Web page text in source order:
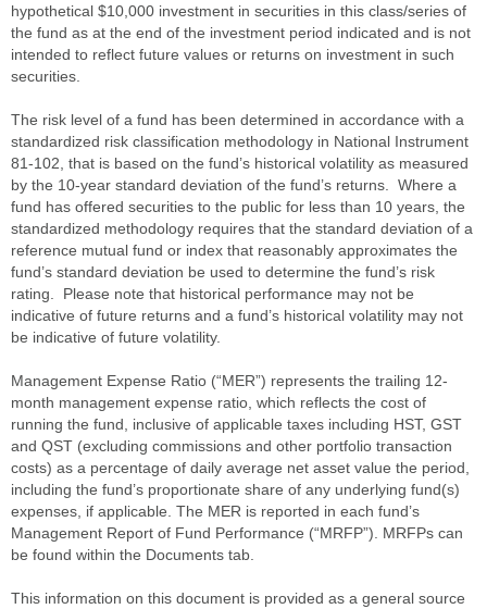
hypothetical $10,000 investment in securities in this class/series of
the fund as at the end of the investment period indicated and is not
intended to reflect future values or returns on investment in such
securities.
The risk level of a fund has been determined in accordance with a
standardized risk classification methodology in National Instrument
81-102, that is based on the fund’s historical volatility as measured
by the 10-year standard deviation of the fund’s returns. Where a
fund has offered securities to the public for less than 10 years, the
standardized methodology requires that the standard deviation of a
reference mutual fund or index that reasonably approximates the
fund’s standard deviation be used to determine the fund’s risk
rating. Please note that historical performance may not be
indicative of future returns and a fund’s historical volatility may not
be indicative of future volatility.
Management Expense Ratio (“MER”) represents the trailing 12-
month management expense ratio, which reflects the cost of
running the fund, inclusive of applicable taxes including HST, GST
and QST (excluding commissions and other portfolio transaction
costs) as a percentage of daily average net asset value the period,
including the fund’s proportionate share of any underlying fund(s)
expenses, if applicable. The MER is reported in each fund’s
Management Report of Fund Performance (“MRFP”). MRFPs can
be found within the Documents tab.
This information on this document is provided as a general source